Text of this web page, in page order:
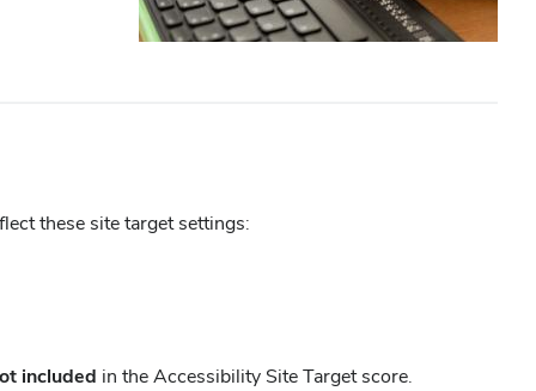
these site target settings:
included in the Accessibility Site Target score.